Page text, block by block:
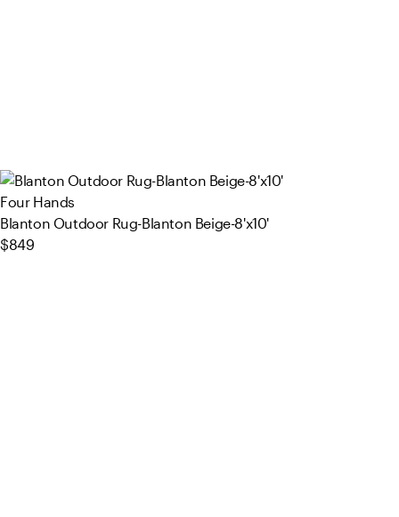
Four Hands
Blanton Outdoor Rug-Blanton Beige-8'x10'
$849